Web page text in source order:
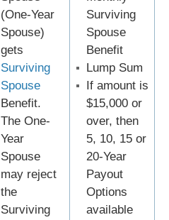
(One-Year
Spouse)
gets
Surviving
Spouse
Benefit.
The One-
Year
Spouse
may reject
the
Surviving
Surviving
Spouse
Benefit
Lump Sum
If amount is
$15,000 or
over, then
5, 10, 15 or
20-Year
Payout
Options
available